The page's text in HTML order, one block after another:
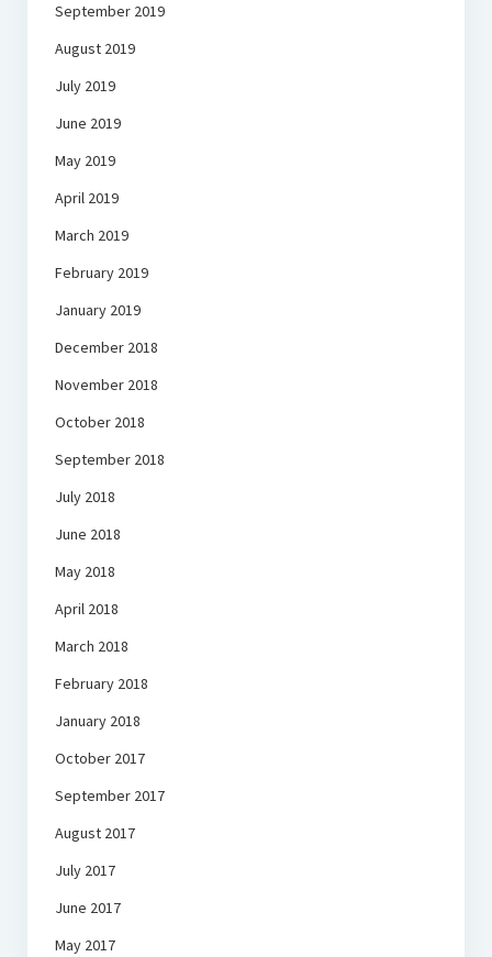
September 2019
August 2019
July 2019
June 2019
May 2019
April 2019
March 2019
February 2019
January 2019
December 2018
November 2018
October 2018
September 2018
July 2018
June 2018
May 2018
April 2018
March 2018
February 2018
January 2018
October 2017
September 2017
August 2017
July 2017
June 2017
May 2017